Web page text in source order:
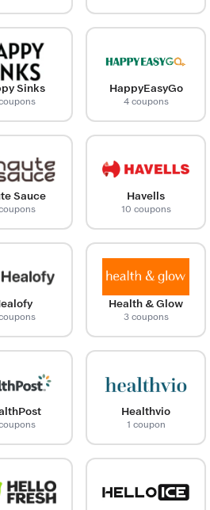
Sinks HappyEasyGo
4 coupons
Sauce Havells
10 coupons
Health & Glow
3 coupons
Healthvio
1 coupon